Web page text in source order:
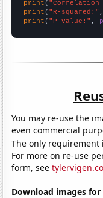
print (
print ( "R-squared:"
print ( "P-value:" ,
You may re-use the
even commercial
The only
For more on re-use
form, see
Download images for